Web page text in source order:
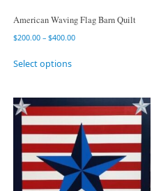
American Waving Flag Barn Quilt
$200.00 – $400.00
Select options